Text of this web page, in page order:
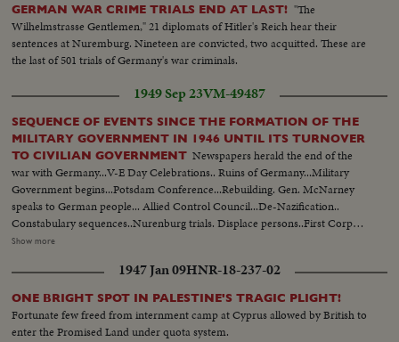
GERMAN WAR CRIME TRIALS END AT LAST! "The
Wilhelmstrasse Gentlemen," 21 diplomats of Hitler's Reich hear their
sentences at Nuremburg. Nineteen are convicted, two acquitted. These are
the last of 501 trials of Germany's war criminals.
1949 Sep 23VM-49487
SEQUENCE OF EVENTS SINCE THE FORMATION OF THE
MILITARY GOVERNMENT IN 1946 UNTIL ITS TURNOVER
TO CIVILIAN GOVERNMENT Newspapers herald the end of the
war with Germany...V-E Day Celebrations.. Ruins of Germany...Military
Government begins...Potsdam Conference...Rebuilding. Gen. McNarney
speaks to German people... Allied Control Council...De-Nazification..
Constabulary sequences..Nurenburg trials. Displace persons..First Corpus
Christi Day celebration in Germany since Hitler came into power...Firs
up..Food again appears in shops Gen. Clay takes over military government..
German youth sequences..Revival of German industry..Free
elections..Airlift..Review of Constabulary troops...
Show more
1947 Jan 09HNR-18-237-02
ONE BRIGHT SPOT IN PALESTINE'S TRAGIC PLIGHT!
Fortunate few freed from internment camp at Cyprus allowed by British to
enter the Promised Land under quota system.